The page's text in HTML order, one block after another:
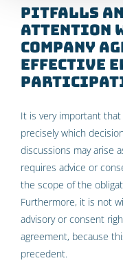
Pitfalls
attention
company
effective
It is very important
precisely which
discussions may arise
requires advice or
the scope of the
Furthermore, it is not
advisory or consent
agreement, because
precedent.